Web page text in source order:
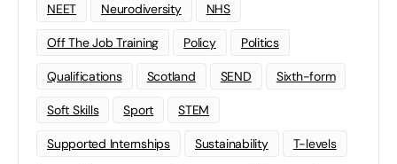
NEET Neurodiversity NHS
Off The Job Training Policy Politics
Qualifications Scotland SEND Sixth-form
Soft Skills Sport STEM
Supported Internships Sustainability T-levels